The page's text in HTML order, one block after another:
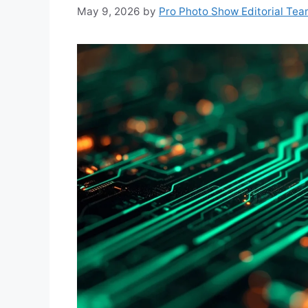
May 9, 2026 by Pro Photo Show Editorial